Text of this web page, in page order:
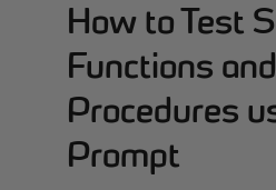
How to Test
Functions and
Procedures
Prompt